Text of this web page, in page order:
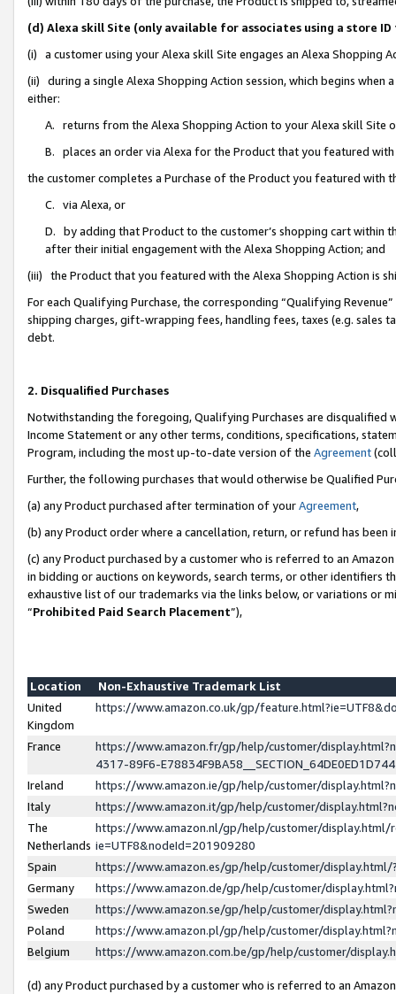
(d) Alexa skill Site (only available for associates using a store
(i) a customer using your Alexa skill Site engages an Alexa Shopping
(ii) during a single Alexa Shopping Action session, which begins when
either:
A. returns from the Alexa Shopping Action to your Alexa skill Site
B. places an order via Alexa for the Product that you featured with
the customer completes a Purchase of the Product you featured with
C. via Alexa, or
D. by adding that Product to the customer’s shopping cart within
after their initial engagement with the Alexa Shopping Action; and
(iii) the Product that you featured with the Alexa Shopping Action is
For each Qualifying Purchase, the corresponding “Qualifying
shipping charges, gift-wrapping fees, handling fees, taxes (e.g. sales
debt.
2. Disqualified Purchases
Notwithstanding the foregoing, Qualifying Purchases are disqualified
Income Statement or any other terms, conditions, specifications,
Program, including the most up-to-date version of the Agreement
Further, the following purchases that would otherwise be Qualified
(a) any Product purchased after termination of yourAgreement,
(b) any Product order where a cancellation, return, or refund has been
(c) any Product purchased by a customer who is referred to an
in bidding or auctions on keywords, search terms, or other identifiers
exhaustive list of our trademarks via the links below, or variations or
“Prohibited Paid Search Placement”),
Location
Non-Exhaustive Trademark List
United
Kingdom
https://www.amazon.co.uk/gp/
France
https://www.amazon.fr/gp/help/customer/
4317-89F6-
Ireland
https://www.amazon.ie/gp/help/customer/
Italy
https://www.amazon.it/gp/help/customer/
The
Netherlands
https://www.amazon.nl/gp/help/customer/display.html/
ie=UTF8&nodeId=201909280
Spain
https://www.amazon.es/gp/help/customer/
Germany
https://www.amazon.de/gp/help/customer/
Sweden
https://www.amazon.se/gp/help/customer/
Poland
https://www.amazon.pl/gp/help/customer/
Belgium
https://www.amazon.com.be/gp/help/customer/
(d) any Product purchased by a customer who is referred to an